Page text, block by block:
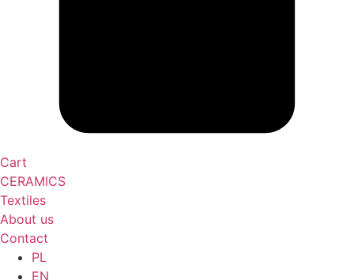
Cart
CERAMICS
Textiles
About us
Contact
PL
EN